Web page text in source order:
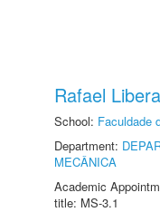
Rafael
School: Faculdade
Department:
MECÂNICA
Academic
title: MS-3.1